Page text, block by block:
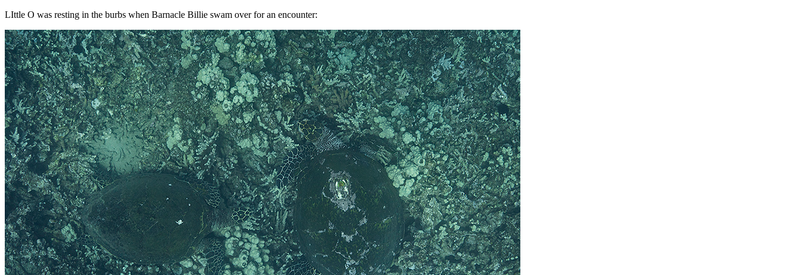
LIttle O was resting in the burbs when Barnacle Billie swam over for an encounter: